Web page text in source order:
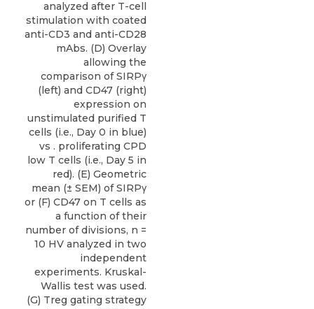
analyzed after T-cell
stimulation with coated
anti-CD3 and anti-CD28
mAbs. (D) Overlay
allowing the
comparison of SIRPγ
(left) and CD47 (right)
expression on
unstimulated purified T
cells (i.e., Day 0 in blue)
vs . proliferating CPD
low T cells (i.e., Day 5 in
red). (E) Geometric
mean (± SEM) of SIRPγ
or (F) CD47 on T cells as
a function of their
number of divisions, n =
10 HV analyzed in two
independent
experiments. Kruskal-
Wallis test was used.
(G) Treg gating strategy